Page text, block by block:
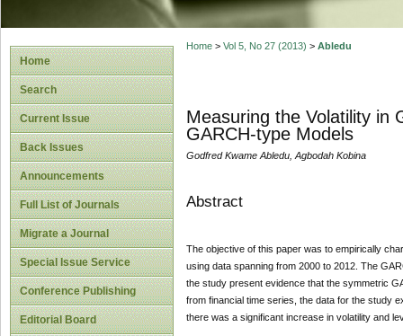
Home
Search
Current Issue
Back Issues
Announcements
Full List of Journals
Migrate a Journal
Special Issue Service
Conference Publishing
Editorial Board
Home> Vol 5, No 27 (2013) > Abledu
Measuring the Volatility in
GARCH-type Models
Godfred Kwame Abledu, Agbodah Kobina
Abstract
The objective of this paper was to empirically
using data spanning from 2000 to 2012. The
the study present evidence that the symmetric
from financial time series, the data for the study
there was a significant increase in volatility and